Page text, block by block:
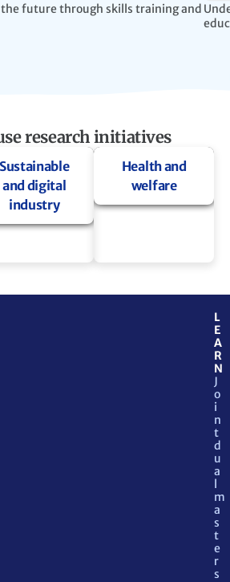
future through skills training and
research initiatives
Sustainable
and digital
industry
Health and
welfare
L
E
A
R
N
J
o
i
n
t
d
u
a
l
m
a
s
t
e
r
s